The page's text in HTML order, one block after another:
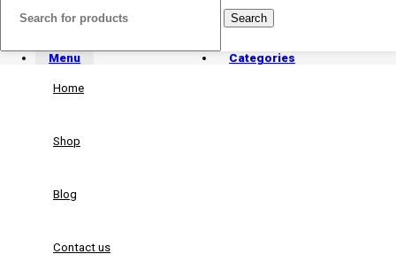
Search
Menu Categories
Home
Shop
Blog
Contact us